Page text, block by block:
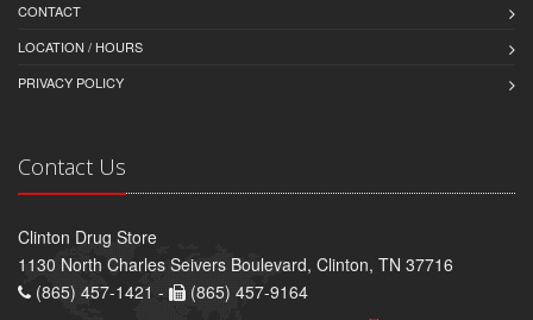
CONTACT
LOCATION / HOURS
PRIVACY POLICY
Contact Us
Clinton Drug Store
1130 North Charles Seivers Boulevard, Clinton, TN 37716
(865) 457-1421 -
(865) 457-9164